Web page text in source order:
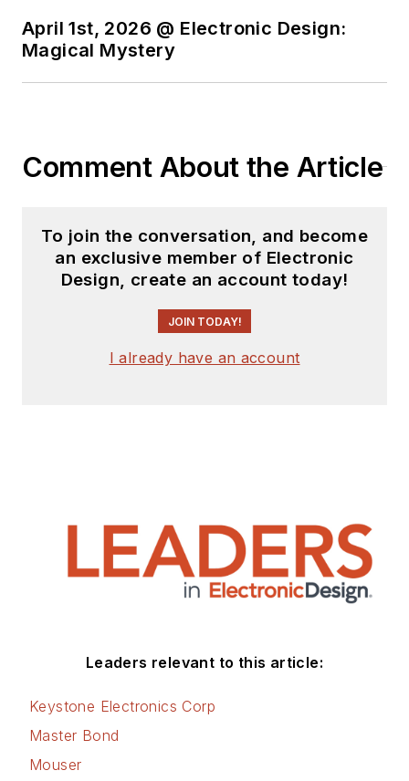
April 1st, 2026 @ Electronic Design:
Magical Mystery
Comment About the Article
To join the conversation, and become
an exclusive member of Electronic
Design, create an account today!
JOIN TODAY!
I already have an account
Leaders relevant to this article:
Keystone Electronics Corp
Master Bond
Mouser